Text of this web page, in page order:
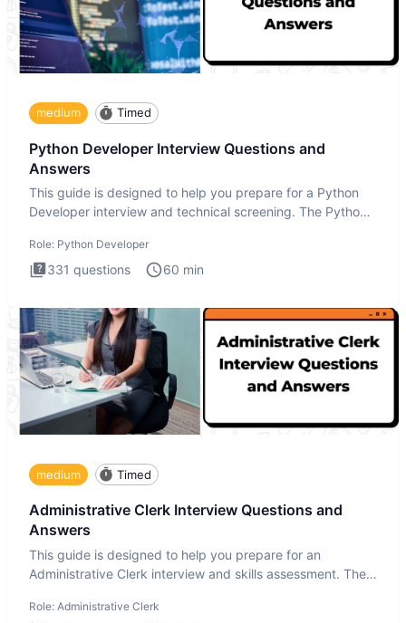
medium Timed
Python Developer Interview Questions and
Answers
This guide is designed to help you prepare for a Python
Developer interview and technical screening. The Python
Role: Python Developer
331 questions 60 min
medium Timed
Administrative Clerk Interview Questions and
Answers
This guide is designed to help you prepare for an
Administrative Clerk interview and skills assessment. The
Role: Administrative Clerk